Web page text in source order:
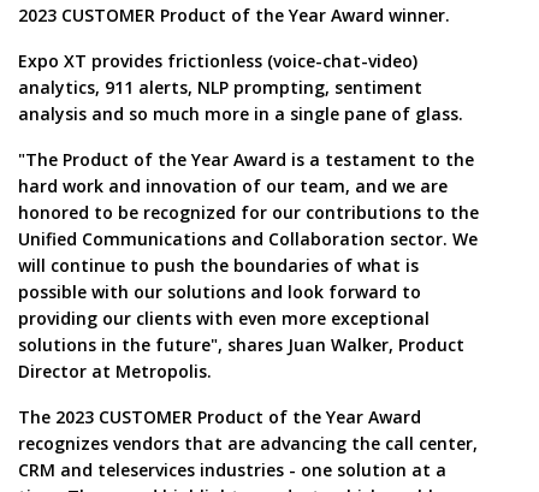
2023 CUSTOMER Product of the Year Award winner.
Expo XT provides frictionless (voice-chat-video)
analytics, 911 alerts, NLP prompting, sentiment
analysis and so much more in a single pane of glass.
"The Product of the Year Award is a testament to the
hard work and innovation of our team, and we are
honored to be recognized for our contributions to the
Unified Communications and Collaboration sector. We
will continue to push the boundaries of what is
possible with our solutions and look forward to
providing our clients with even more exceptional
solutions in the future", shares Juan Walker, Product
Director at Metropolis.
The 2023 CUSTOMER Product of the Year Award
recognizes vendors that are advancing the call center,
CRM and teleservices industries - one solution at a